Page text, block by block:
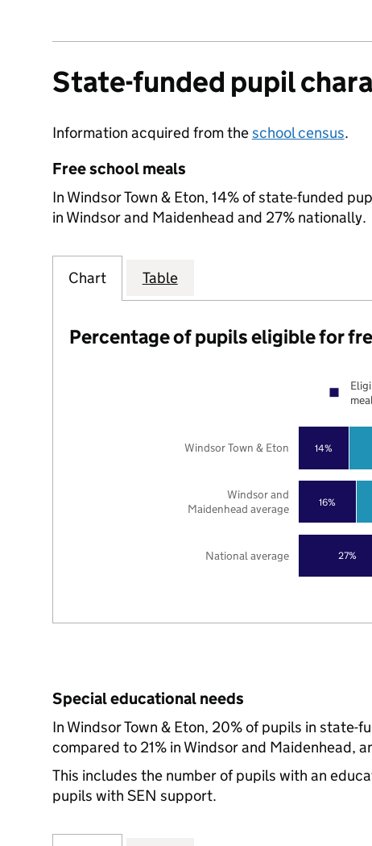
State-funded pupil
Information acquired from theschool census.
Free school meals
In Windsor Town & Eton, 14% of state-funded
in Windsor and Maidenhead and 27% nationally.
Chart Table
Percentage of pupils eligible for
27%
16%
14%
National average
Windsor and
Maidenhead average
Windsor Town & Eton
Special educational needs
In Windsor Town & Eton, 20% of pupils in
compared to 21% in Windsor and Maidenhead,
This includes the number of pupils with an
pupils with SEN support.